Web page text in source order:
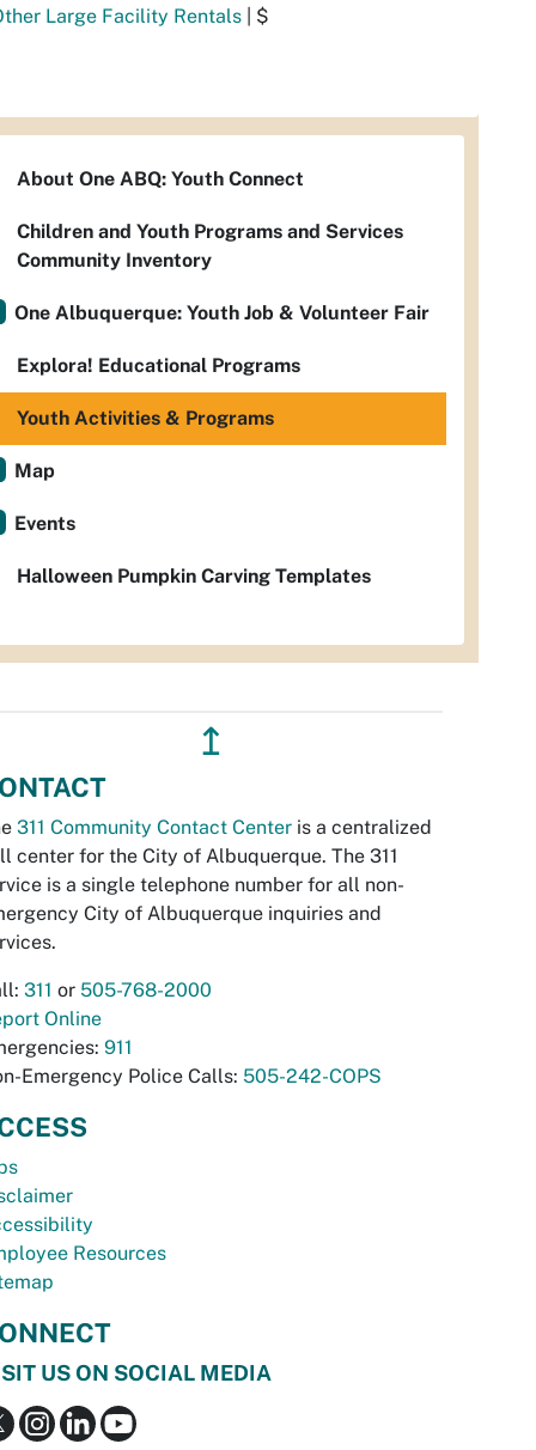
Large Facility Rentals | $
About One ABQ: Youth Connect
Children and Youth Programs and Services
Community Inventory
One Albuquerque: Youth Job & Volunteer Fair
Explora! Educational Programs
Youth Activities & Programs
Map
Events
Halloween Pumpkin Carving Templates
↥
311 Community Contact Center is a centralized
center for the City of Albuquerque. The 311
is a single telephone number for all non-
City of Albuquerque inquiries and
311 or 505-768-2000
Online
911
Emergency Police Calls: 505-242-COPS
Resources
US ON SOCIAL MEDIA